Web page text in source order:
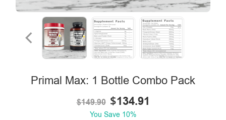
Primal Max: 1 Bottle Combo Pack
$149.90 $134.91
You Save 10%